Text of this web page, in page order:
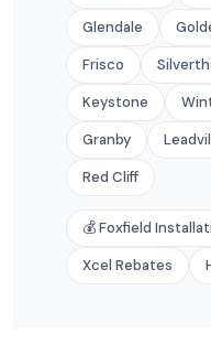
Glendale
Frisco
Keystone
Granby
Red Cliff
💰 Foxfield
Xcel Rebates